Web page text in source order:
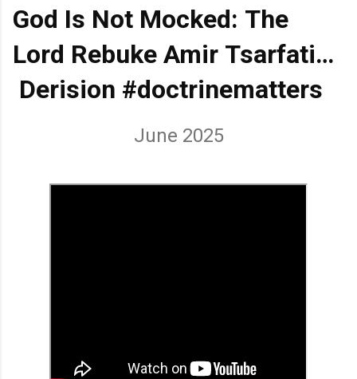
God Is Not Mocked: The
Lord Rebuke Amir Tsarfati
BEHOLD ISRAEL in
Derision #doctrinematters
June 2025